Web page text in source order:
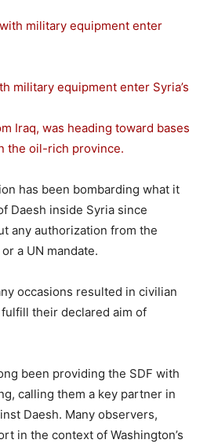
military equipment enter Syria’s
Iraq, was heading toward bases
the oil-rich province.
has been bombarding what it
Daesh inside Syria since
any authorization from the
a UN mandate.
occasions resulted in civilian
their declared aim of
been providing the SDF with
calling them a key partner in
Daesh. Many observers,
in the context of Washington’s